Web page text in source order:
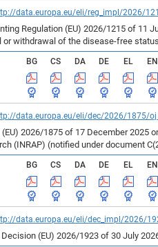
data.europa.eu/eli/reg_impl/2026/
Regulation (EU) 2026/1215 of 11
or withdrawal of the disease-free
BG CS DA DE EL EN
data.europa.eu/eli/dec/2026/1875/oj
2026/1875 of 17 December 2025
(INRAP) (notified under document
BG CS DA DE EL EN
data.europa.eu/eli/dec_impl/2026/
(EU) 2026/1923 of 30 July